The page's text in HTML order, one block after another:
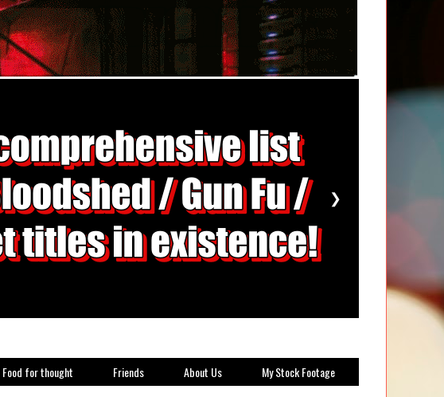
❯
Food for thought Friends About Us My Stock Footage